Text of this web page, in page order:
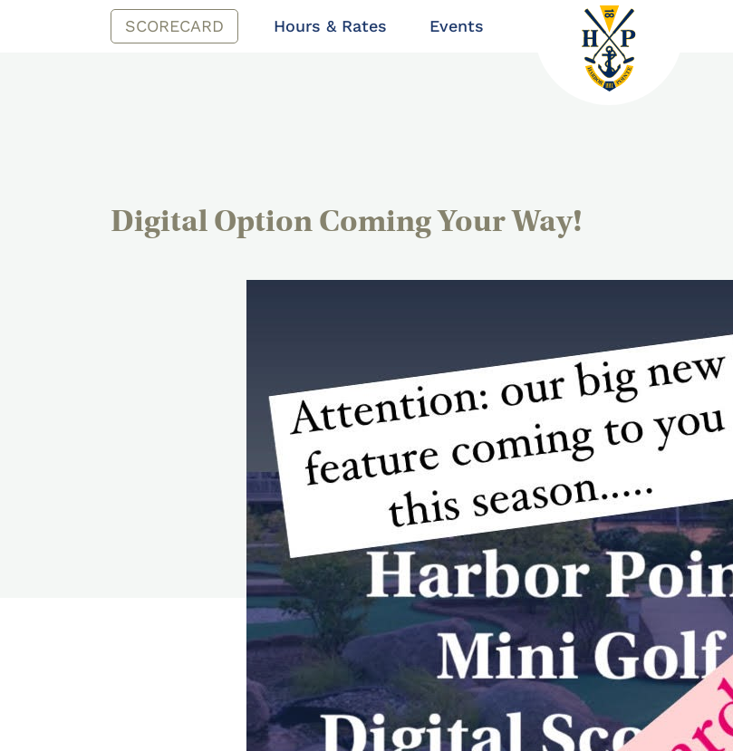
SCORECARD Hours & Rates Events
Digital Option Coming Your Way!